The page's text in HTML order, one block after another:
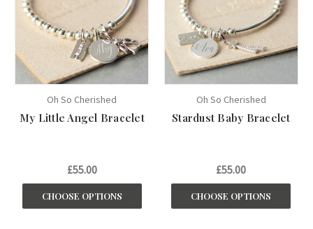
Oh So Cherished
My Little Angel Bracelet
£55.00
CHOOSE OPTIONS
Oh So Cherished
Stardust Baby Bracelet
£55.00
CHOOSE OPTIONS